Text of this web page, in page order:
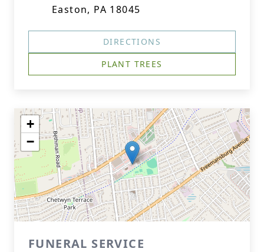
Easton, PA 18045
DIRECTIONS
PLANT TREES
+
−
FUNERAL SERVICE